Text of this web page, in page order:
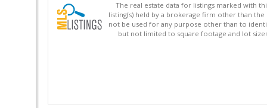
The real estate data for listings marked with
listing(s) held by a brokerage firm other than
not be used for any purpose other than to
but not limited to square footage and lot